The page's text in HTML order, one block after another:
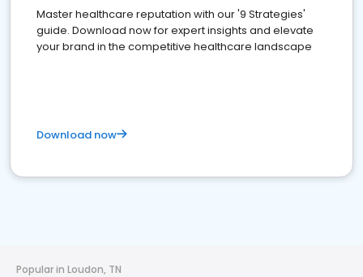
Master healthcare reputation with our '9 Strategies'
guide. Download now for expert insights and elevate
your brand in the competitive healthcare landscape
Download now
Popular in Loudon, TN